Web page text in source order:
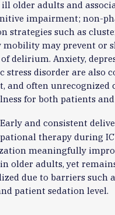
older adults and
impairment; non-
strategies such as
mobility may prevent or
delirium. Anxiety,
stress disorder are also
and often unrecognized
for both patients
and consistent
therapy during
meaningfully
older adults, yet
due to barriers such
patient sedation level.